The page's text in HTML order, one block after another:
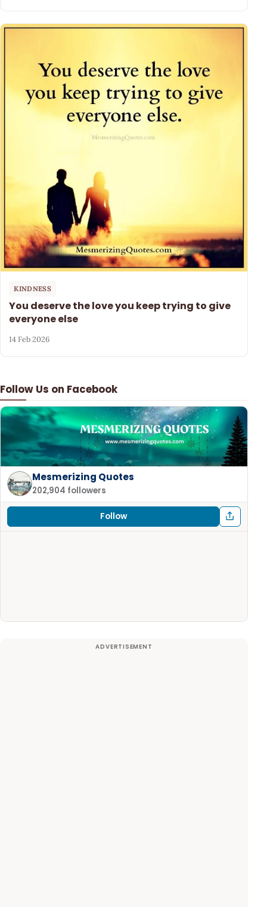
Follow Us on Facebook
Mesmerizing Quotes
202,904 followers
Follow
KINDNESS
You deserve the love you keep trying to give
everyone else
14 Feb 2026